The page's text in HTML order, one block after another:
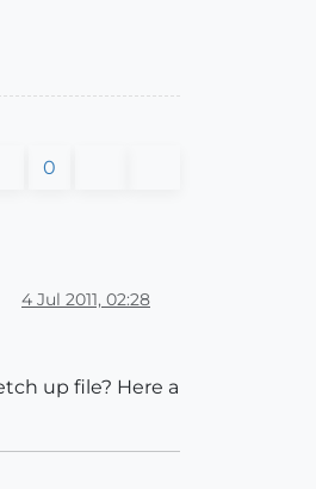
0
4 Jul 2011, 02:28
up file? Here a